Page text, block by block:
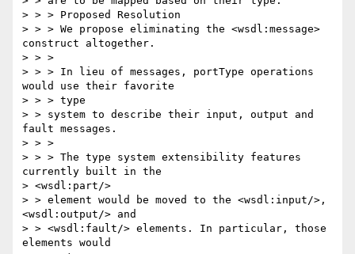
> > > Proposed Resolution
> > > We propose eliminating the <wsdl:message>
construct altogether.
> > >
> > > In lieu of messages, portType operations
would use their favorite
> > > type
> > system to describe their input, output and
fault messages.
> > >
> > > The type system extensibility features
currently built in the
> <wsdl:part/>
> > element would be moved to the <wsdl:input/>,
<wsdl:output/> and
> > <wsdl:fault/> elements. In particular, those
elements would